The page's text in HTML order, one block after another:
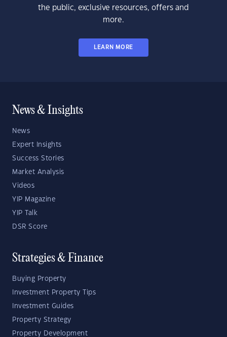
the public, exclusive resources, offers and
more.
LEARN MORE
News & Insights
News
Expert Insights
Success Stories
Market Analysis
Videos
YIP Magazine
YIP Talk
DSR Score
Strategies & Finance
Buying Property
Investment Property Tips
Investment Guides
Property Strategy
Property Development